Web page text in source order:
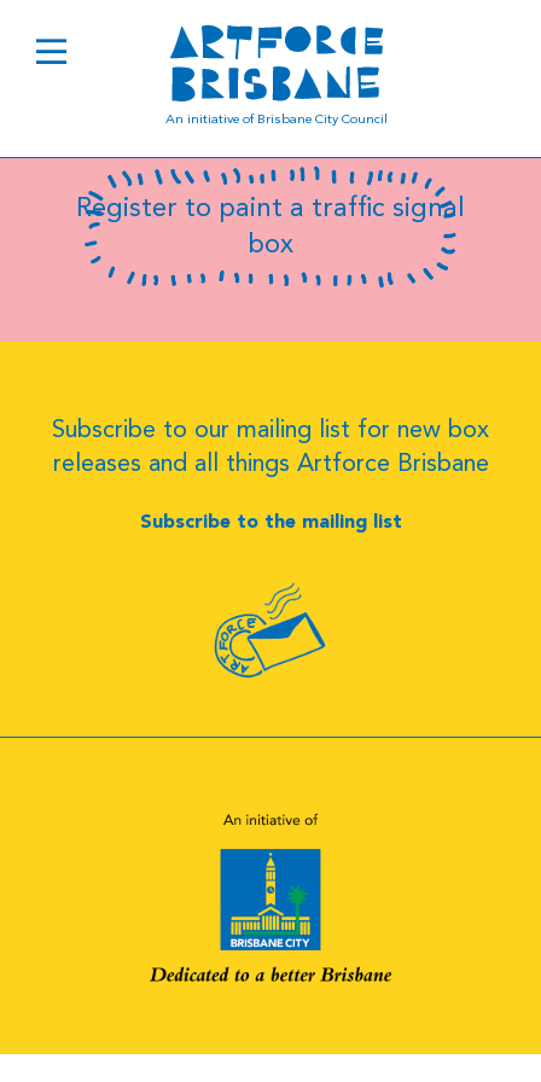
An initiative of Brisbane City Council
B8105
Register to paint a traffic signal
box
Subscribe to our mailing list for new box
releases and all things Artforce Brisbane
Subscribe to the mailing list